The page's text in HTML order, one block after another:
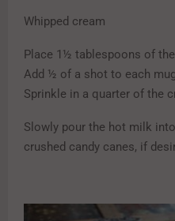
Whipped cream
Place 1½ tablespoons of
Add ½ of a shot to each
Sprinkle in a quarter of the
Slowly pour the hot milk
crushed candy canes, if